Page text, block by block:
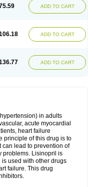
ADD TO CART
ADD TO CART
ADD TO CART
in adults
acute myocardial
heart failure
principle of this drug is to
can lead to prevention of
problems. Lisinopril is
used with other drugs
failure. This drug